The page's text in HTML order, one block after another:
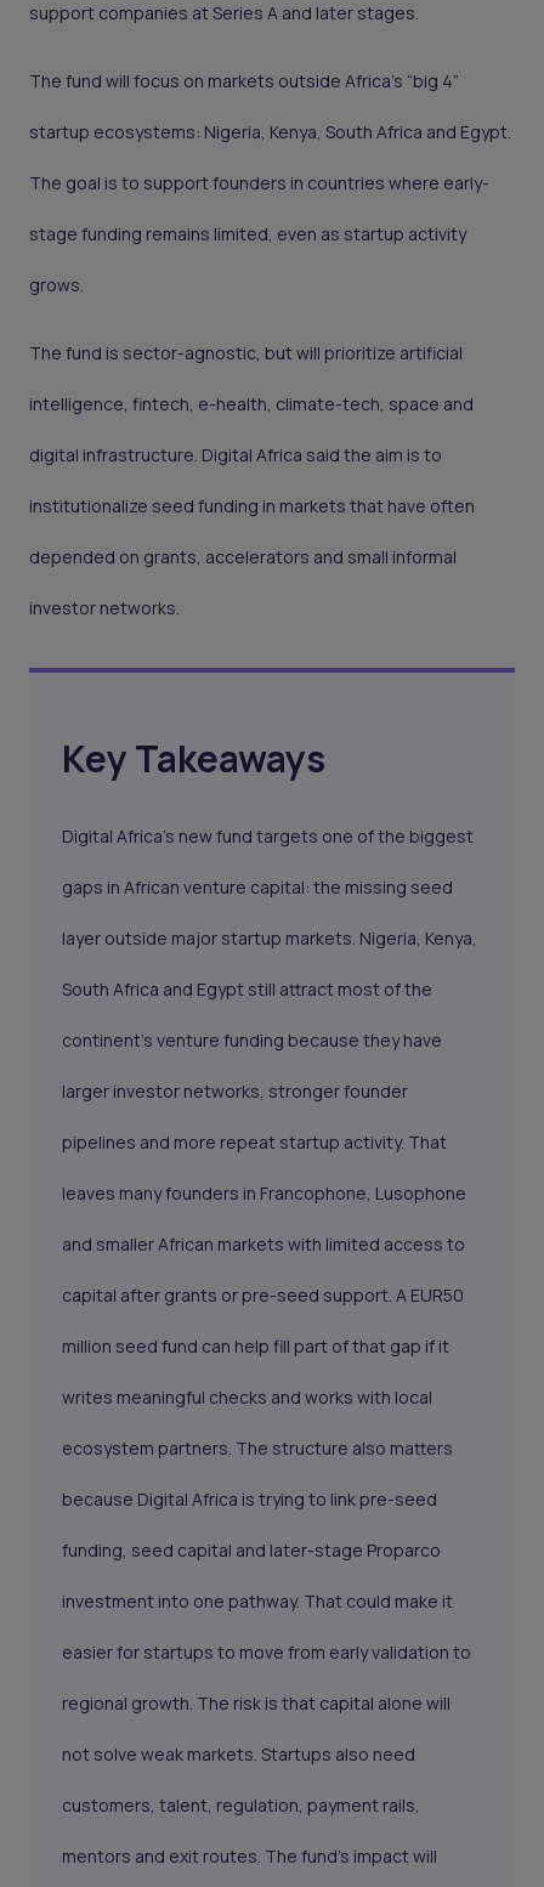
support companies at Series A and later stages.
The fund will focus on markets outside Africa’s “big 4”
startup ecosystems: Nigeria, Kenya, South Africa and Egypt.
The goal is to support founders in countries where early-
stage funding remains limited, even as startup activity
grows.
The fund is sector-agnostic, but will prioritize artificial
intelligence, fintech, e-health, climate-tech, space and
digital infrastructure. Digital Africa said the aim is to
institutionalize seed funding in markets that have often
depended on grants, accelerators and small informal
investor networks.
Key Takeaways
Digital Africa’s new fund targets one of the biggest
gaps in African venture capital: the missing seed
layer outside major startup markets. Nigeria, Kenya,
South Africa and Egypt still attract most of the
continent’s venture funding because they have
larger investor networks, stronger founder
pipelines and more repeat startup activity. That
leaves many founders in Francophone, Lusophone
and smaller African markets with limited access to
capital after grants or pre-seed support. A EUR50
million seed fund can help fill part of that gap if it
writes meaningful checks and works with local
ecosystem partners. The structure also matters
because Digital Africa is trying to link pre-seed
funding, seed capital and later-stage Proparco
investment into one pathway. That could make it
easier for startups to move from early validation to
regional growth. The risk is that capital alone will
not solve weak markets. Startups also need
customers, talent, regulation, payment rails,
mentors and exit routes. The fund’s impact will